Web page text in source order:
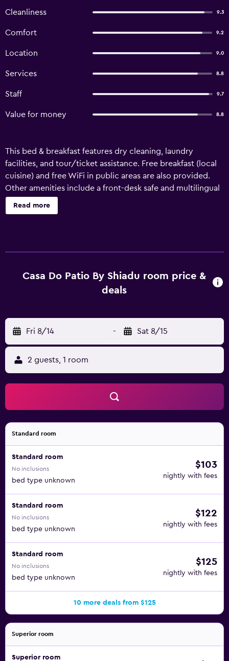
Cleanliness 9.3
Comfort 9.2
Location 9.0
Services 8.8
Staff 9.7
Value for money 8.8
This bed & breakfast features dry cleaning, laundry
facilities, and tour/ticket assistance. Free breakfast (local
cuisine) and free WiFi in public areas are also provided.
Other amenities include a front-desk safe and multilingual
staff assistance. Casa do Patio by Shiadu offers 19 air-
conditioned accommodations with minibars and safes.
complimentary wireless Internet access. Hypo-allergenic
bedding and irons/ironing boards can be requested.
Read more
Casa Do Patio By Shiadu room price &
deals
Fri 8/14 - Sat 8/15
2 guests, 1 room
Standard room
Standard room
No inclusions
bed type unknown
$103
nightly with fees
Standard room
No inclusions
bed type unknown
$122
nightly with fees
Standard room
No inclusions
bed type unknown
$125
nightly with fees
10 more deals from $125
Superior room
Superior room